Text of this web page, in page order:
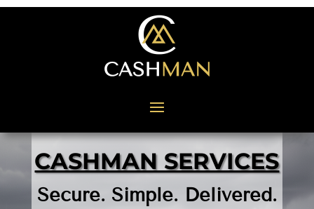
CASHMAN SERVICES
Secure. Simple. Delivered.